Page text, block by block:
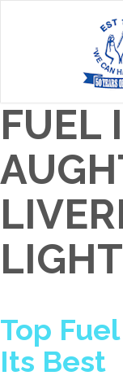
FUEL
Top
Its Best